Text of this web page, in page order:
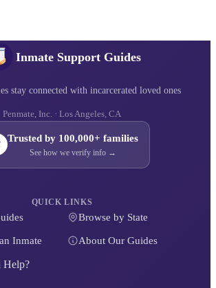
Inmate Support Guides
stay connected with incarcerated loved ones
Penmate, Inc. · Los Angeles, CA
Trusted by 100,000+ families
See how we verify info →
QUICK LINKS
Browse by State
Inmate About Our Guides
Help?